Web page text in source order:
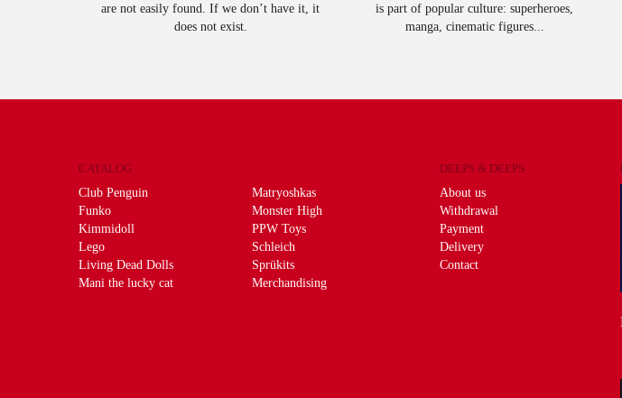
are not easily found. If we don’t have it, it
does not exist.
is part of popular culture: superheroes,
manga, cinematic figures...
CATALOG
Club Penguin
Funko
Kimmidoll
Lego
Living Dead Dolls
Mani the lucky cat
Matryoshkas
Monster High
PPW Toys
Schleich
Sprükits
Merchandising
DEEPS & DEEPS
About us
Withdrawal
Payment
Delivery
Contact